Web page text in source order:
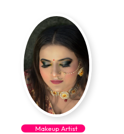
Makeup Artist